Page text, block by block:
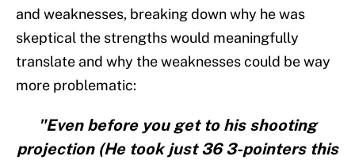
and weaknesses, breaking down why he was
skeptical the strengths would meaningfully
translate and why the weaknesses could be way
more problematic:
"Even before you get to his shooting
projection (He took just 36 3-pointers this